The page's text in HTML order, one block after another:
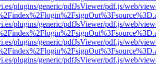
plugins/generic/pdfJsViewer/pdf.js/web/
plugins/generic/pdfJsViewer/pdf.js/web/
plugins/generic/pdfJsViewer/pdf.js/web/
plugins/generic/pdfJsViewer/pdf.js/web/